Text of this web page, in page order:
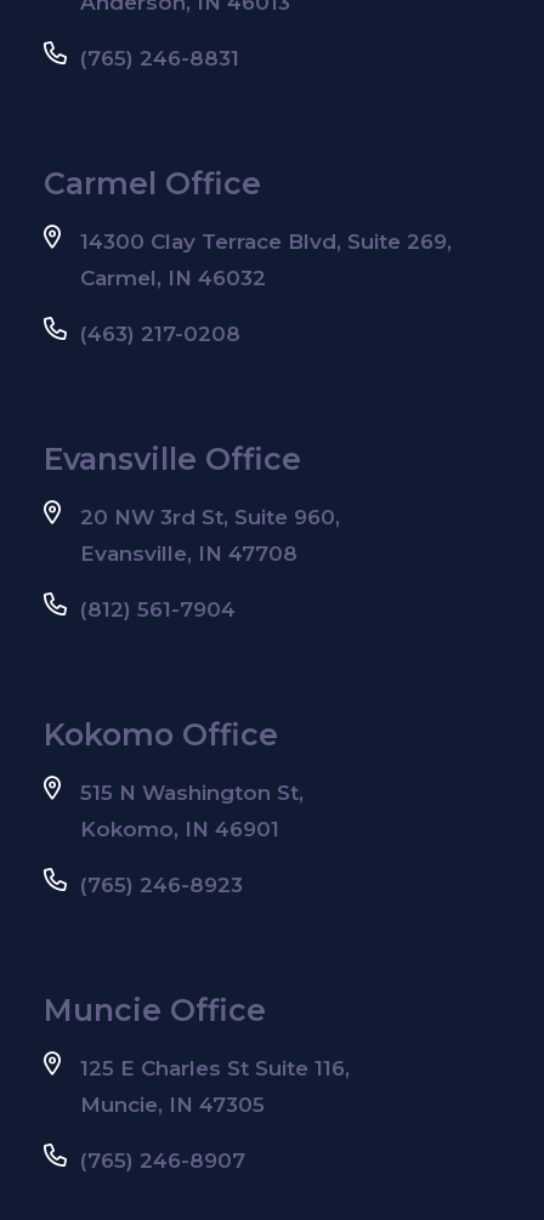
(765) 246-8831
Carmel Office
14300 Clay Terrace Blvd, Suite 269,
Carmel, IN 46032
(463) 217-0208
Evansville Office
20 NW 3rd St, Suite 960,
Evansville, IN 47708
(812) 561-7904
Kokomo Office
515 N Washington St,
Kokomo, IN 46901
(765) 246-8923
Muncie Office
125 E Charles St Suite 116,
Muncie, IN 47305
(765) 246-8907